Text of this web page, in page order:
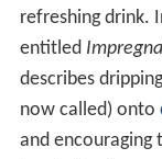
refreshing drink.
entitled
describes
now called) onto
and encouraging